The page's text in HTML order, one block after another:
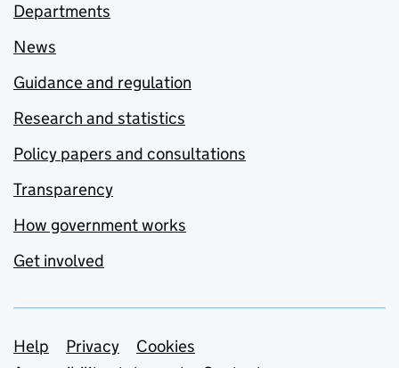
Departments
News
Guidance and regulation
Research and statistics
Policy papers and consultations
Transparency
How government works
Get involved
Support links
Help Privacy
Cookies